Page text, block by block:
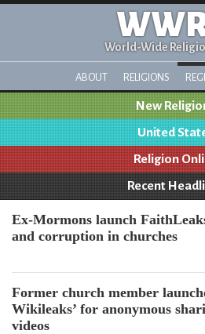
World-Wide
ABOUT RELIGIONS
New
United
Religion
Recent
Ex-Mormons launch
and corruption in churches
Former church member
Wikileaks’ for anonymous
videos